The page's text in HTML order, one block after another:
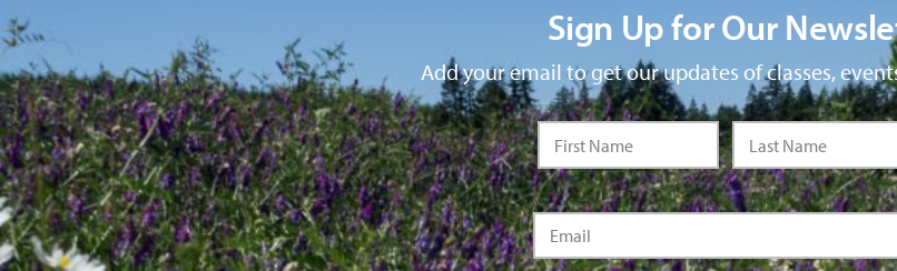
Sign Up for Our
Add your email to get our updates of classes,